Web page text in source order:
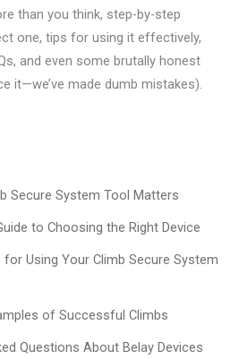
than you think, step-by-step
one, tips for using it effectively,
and even some brutally honest
it—we’ve made dumb mistakes).
Secure System Tool Matters
to Choosing the Right Device
Using Your Climb Secure System
of Successful Climbs
Questions About Belay Devices